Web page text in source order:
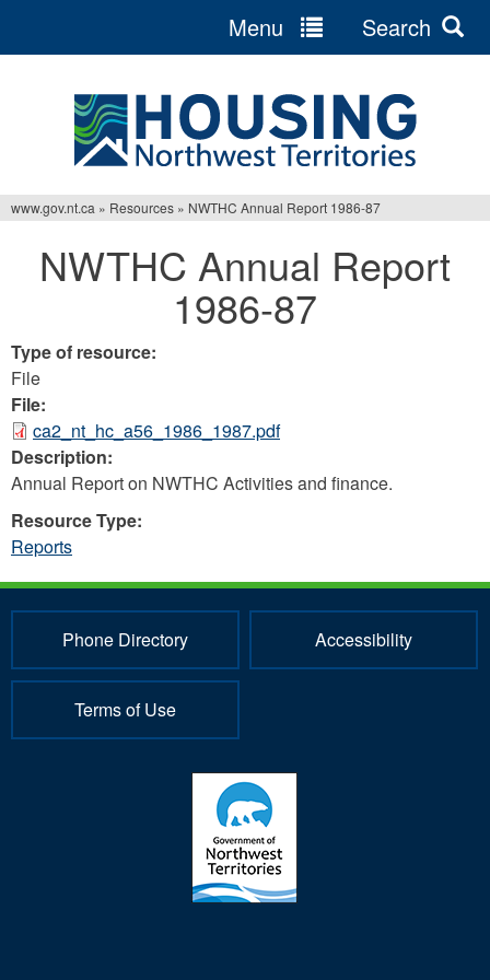
navigation
Menu Search
are
www.gov.nt.ca » Resources » NWTHC Annual Report 1986-87
NWTHC Annual Report
1986-87
Type of resource:
File
File:
ca2_nt_hc_a56_1986_1987.pdf
Description:
Annual Report on NWTHC Activities and finance.
Resource Type:
Reports
Phone Directory Accessibility
Terms of Use